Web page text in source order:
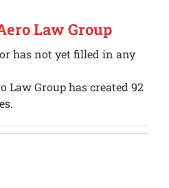
Law Group
has not yet filled in any
Law Group has created 92